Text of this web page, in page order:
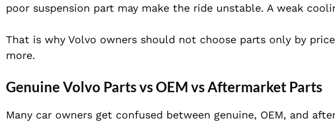
poor suspension part may make the ride unstable. A weak
That is why Volvo owners should not choose parts only by
more.
Genuine Volvo Parts vs OEM vs Aftermarket Parts
Many car owners get confused between genuine, OEM, and